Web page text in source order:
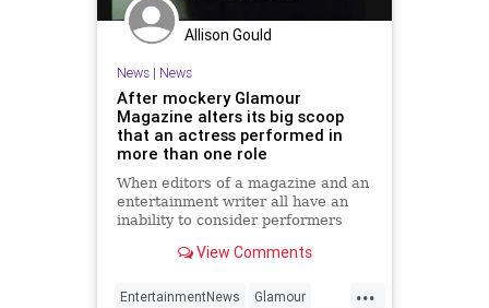
Allison Gould
News| News
After mockery Glamour
Magazine alters its big scoop
that an actress performed in
more than one role
When editors of a magazine and an
entertainment writer all have an
inability to consider performers
trainwreck that results.
View Comments
...
EntertainmentNews Glamour